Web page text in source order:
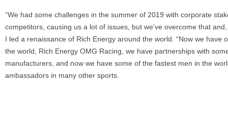
“We had some challenges in the summer of 2019 with corporate
competitors, causing us a lot of issues, but we’ve overcome that
I led a renaissance of Rich Energy around the world. “Now we have
the world, Rich Energy OMG Racing, we have partnerships with
manufacturers, and now we have some of the fastest men in the
ambassadors in many other sports.